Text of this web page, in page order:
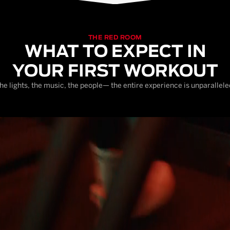
THE RED ROOM
WHAT TO EXPECT IN
YOUR FIRST WORKOUT
lights, the music, the people— the entire experience is